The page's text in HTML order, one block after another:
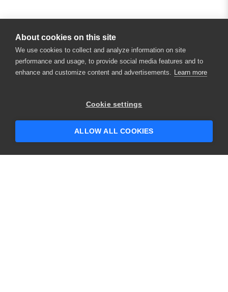
About cookies on this site
We use cookies to collect and analyze information on site
performance and usage, to provide social media features and to
enhance and customize content and advertisements. Learn more
Cookie settings
ALLOW ALL COOKIES
Hey there! 👋 Looking to connect with